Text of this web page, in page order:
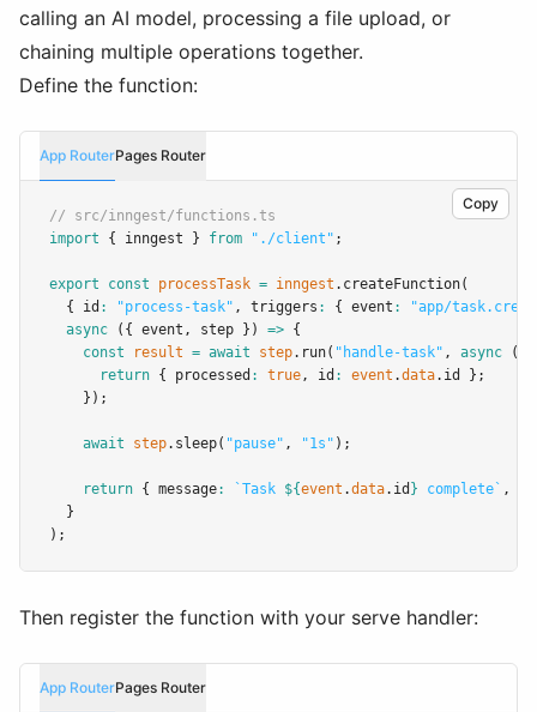
calling an AI model, processing a file upload, or
chaining multiple operations together.
Define the function:
App RouterPages Router
Copy
// src/inngest/functions.ts
import { inngest } from "./client" ;
export const processTask = inngest .createFunction(
  { id
: "process-task" , triggers : { event :
"app/
async ({ event , step }) => {
const
result = await step.run( "handle-task" , async ()
return { processed : true, id : event .data.id };
    });
await step.sleep( "pause" , "1s" );
return { message: `Task ${event .data.id } complete` ,
  }
);
Then register the function with your serve handler:
App RouterPages Router